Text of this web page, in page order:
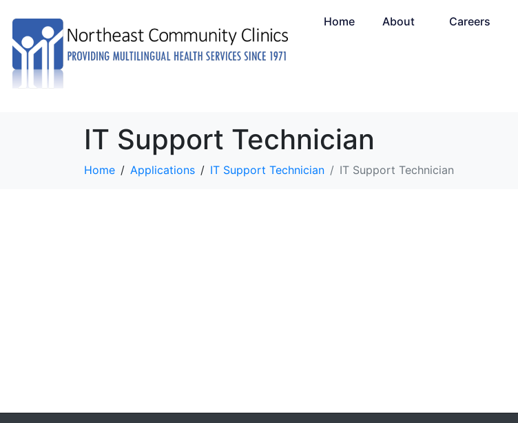
Home About Careers
IT Support Technician
Home Applications IT Support Technician IT Support Technician